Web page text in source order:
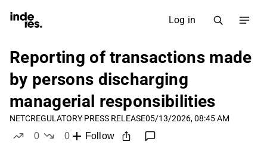
Log in
Reporting of transactions made
by persons discharging
managerial responsibilities
NETCREGULATORY PRESS RELEASE05/13/2026, 08:45 AM
0
0
Follow